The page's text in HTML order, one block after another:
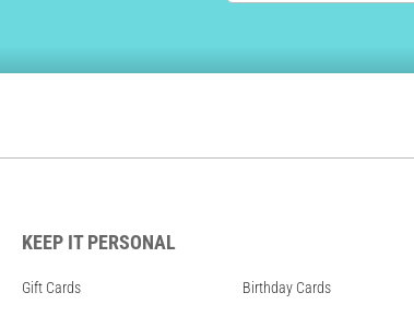
KEEP IT PERSONAL
Gift Cards Birthday Cards